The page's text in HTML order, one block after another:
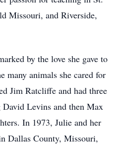
Missouri, and Riverside,
by the love she gave to
many animals she cared for
Jim Ratcliffe and had three
Levins and then Max
In 1973, Julie and her
Dallas County, Missouri,